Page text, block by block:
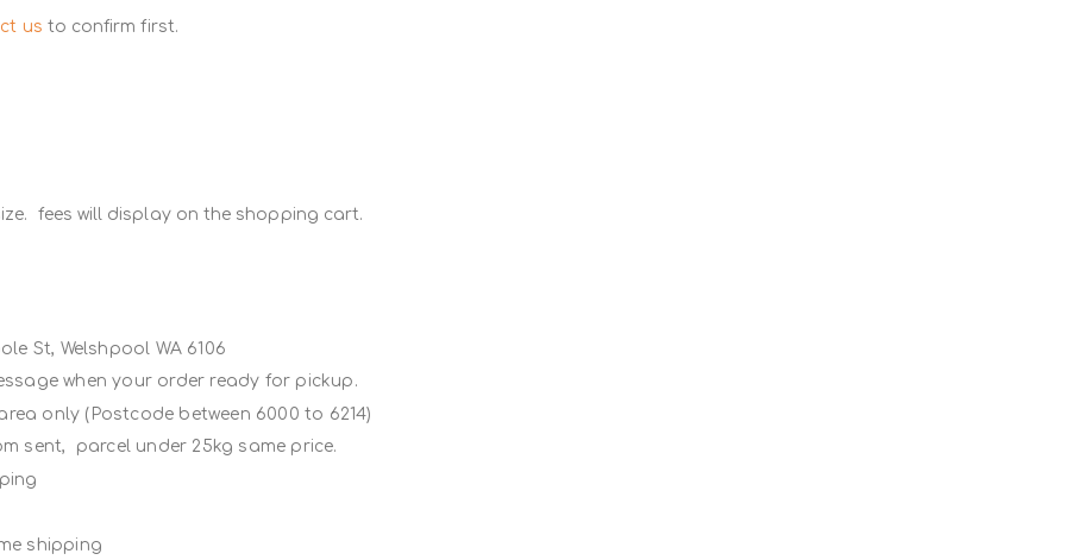
us to confirm first.
fees will display on the shopping cart.
St, Welshpool WA 6106
when your order ready for pickup.
only (Postcode between 6000 to 6214)
sent, parcel under 25kg same price.
shipping